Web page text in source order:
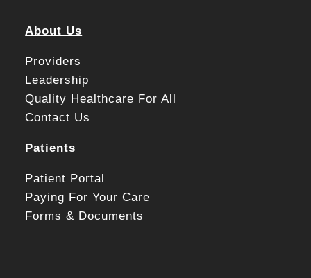
About Us
Providers
Leadership
Quality Healthcare For All
Contact Us
Patients
Patient Portal
Paying For Your Care
Forms & Documents